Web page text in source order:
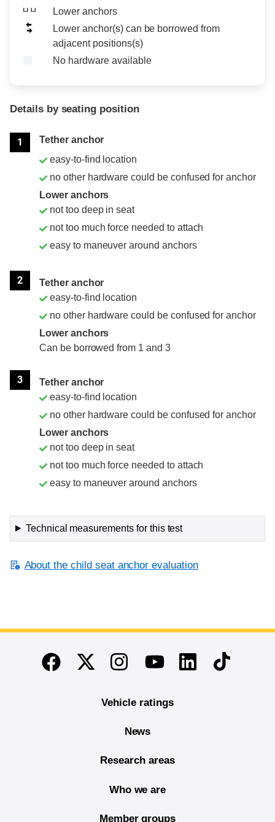
Lower anchors
Lower anchor(s) can be borrowed from
adjacent positions(s)
No hardware available
Details by seating position
1
Tether anchor
easy-to-find location
no other hardware could be confused for anchor
Lower anchors
not too deep in seat
not too much force needed to attach
easy to maneuver around anchors
2
Tether anchor
easy-to-find location
no other hardware could be confused for anchor
Lower anchors
Can be borrowed from 1 and 3
3
Tether anchor
easy-to-find location
no other hardware could be confused for anchor
Lower anchors
not too deep in seat
not too much force needed to attach
easy to maneuver around anchors
Technical measurements for this test
About the child seat anchor evaluation
End of main content
FacebookTwitterInstagramYoutubeLinkedinTikTok
Vehicle ratings
News
Research areas
Who we are
Member groups